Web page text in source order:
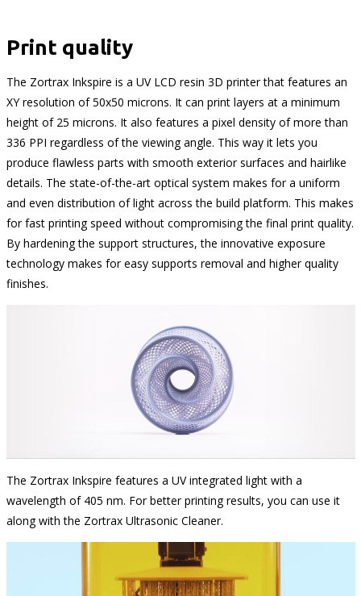
Print quality
The Zortrax Inkspire is a UV LCD resin 3D printer that features an
XY resolution of 50x50 microns. It can print layers at a minimum
height of 25 microns. It also features a pixel density of more than
336 PPI regardless of the viewing angle. This way it lets you
produce flawless parts with smooth exterior surfaces and hairlike
details. The state-of-the-art optical system makes for a uniform
and even distribution of light across the build platform. This makes
for fast printing speed without compromising the final print quality.
By hardening the support structures, the innovative exposure
technology makes for easy supports removal and higher quality
finishes.
The Zortrax Inkspire features a UV integrated light with a
wavelength of 405 nm. For better printing results, you can use it
along with the Zortrax Ultrasonic Cleaner.